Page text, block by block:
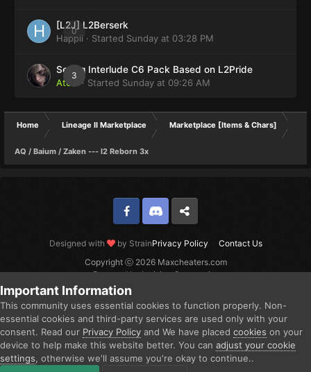
0
[L2J] L2Berserk
Happii · Started Sunday at 03:28 PM
3
Selling Interlude C6 Pack Based on L2Pride
Atom
· Started Sunday at 09:26 AM
Home Lineage II Marketplace Marketplace [Items & Chars]
AQ / Baium / Zaken --- l2 Reborn 3x
Designed with by StrainPrivacy Policy Contact Us
FacebookDiscord Twitter
Copyright ⓒ 2026 Maxcheaters.com
Powered by Invision Community
Important Information
This community uses essential cookies to function properly. Non-
essential cookies and third-party services are used only with your
consent. Read our Privacy Policy and We have placed cookies on your
device to help make this website better. You can adjust your cookie
settings , otherwise we'll assume you're okay to continue..